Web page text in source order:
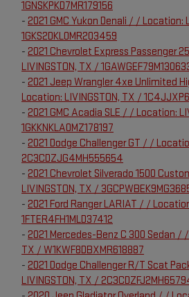
1GNSKPKD7MR179156
- 2021 GMC Yukon Denali / / Location:
1GKS2DKL0MR203459
- 2021 Chevrolet Express Passenger
LIVINGSTON, TX /
- 2021 Jeep Wrangler 4xe Unlimited
Location: LIVINGSTON, TX /
- 2021 GMC Acadia SLE / / Location:
1GKKNKLA0MZ178197
- 2021 Dodge Challenger GT / /
2C3CDZJG4MH555654
- 2021 Chevrolet Silverado 1500
LIVINGSTON, TX /
- 2021 Ford Ranger LARIAT / /
1FTER4FH1MLD37412
- 2021 Mercedes-Benz C 300 Sedan /
TX / W1KWF8DBXMR618887
- 2021 Dodge Challenger R/T Scat
LIVINGSTON, TX /